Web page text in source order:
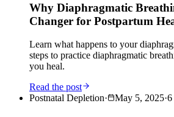
Why Diaphragmatic
Changer for Postpartum
Learn what happens to your
steps to practice diaphragmatic
you heal.
Read the post
Postnatal Depletion· May 5, 2025·6